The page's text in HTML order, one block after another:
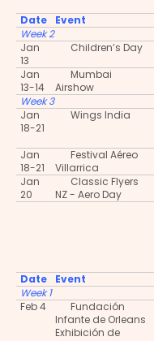
Date Event
Week 2
Jan
13
Children’s Day
Jan
13-14
Mumbai
Airshow
Week 3
Jan
18-21
Wings India
Jan
18-21
Festival Aéreo
Villarrica
Jan
20
Classic Flyers
NZ - Aero Day
Date Event
Week 1
Feb 4
Fundación
Infante de Orleans
Exhibición de